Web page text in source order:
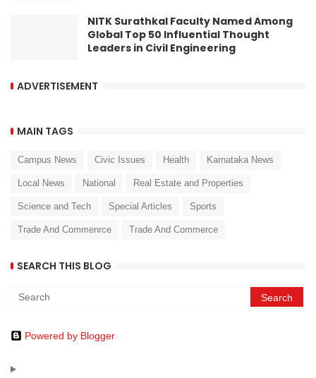
NITK Surathkal Faculty Named Among
Global Top 50 Influential Thought
Leaders in Civil Engineering
ADVERTISEMENT
MAIN TAGS
Campus News Civic Issues Health Karnataka News
Local News National Real Estate and Properties
Science and Tech Special Articles Sports
Trade And Commenrce Trade And Commerce
SEARCH THIS BLOG
Powered by Blogger